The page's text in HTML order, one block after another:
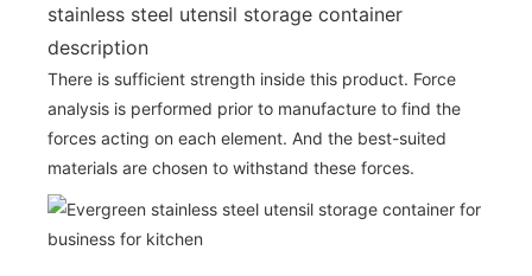
stainless steel utensil storage container
description
There is sufficient strength inside this product. Force
analysis is performed prior to manufacture to find the
forces acting on each element. And the best-suited
materials are chosen to withstand these forces.